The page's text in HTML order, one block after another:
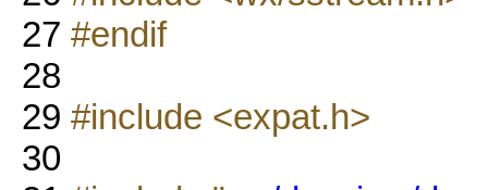
27 #endif
28
29 #include <expat.h>
30